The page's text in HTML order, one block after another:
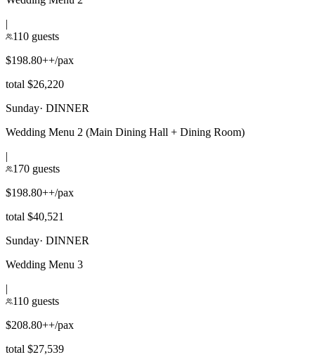
|
110 guests
$198.80++/pax
total $26,220
Sunday· DINNER
Wedding Menu 2 (Main Dining Hall + Dining Room)
|
170 guests
$198.80++/pax
total $40,521
Sunday· DINNER
Wedding Menu 3
|
110 guests
$208.80++/pax
total $27,539